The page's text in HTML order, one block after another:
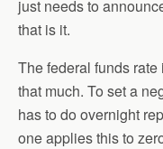
just needs to
that is it.
The federal funds
that much. To set a
has to do overnight
one applies this to